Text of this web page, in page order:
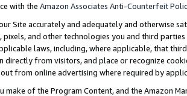
with the Amazon Associates Anti-Counterfeit
Site accurately and adequately and otherwise
pixels, and other technologies you and third
laws, including, where applicable, that
from visitors, and place or recognize
from online advertising where required by
make of the Program Content, and the Amazon